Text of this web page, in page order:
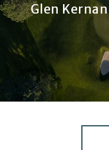
Glen